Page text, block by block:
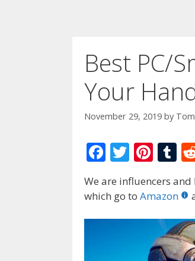
Best PC/
Your
November 29, 2019 by
F
ac
e
b
T
w
itt
Pi
er
st
T
m
r
We are influencers
which go to Amazon